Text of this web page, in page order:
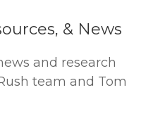
& News
and research
team and Tom